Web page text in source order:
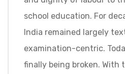
school education. For
India remained largely
examination-centric.
finally being broken.